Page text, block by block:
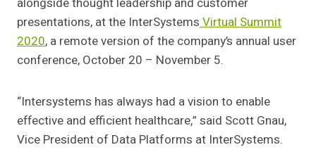
presentations, at the InterSystemsVirtual Summit
2020, a remote version of the company’s annual user
conference, October 20 – November 5.
“Intersystems has always had a vision to enable
effective and efficient healthcare,” said Scott Gnau,
Vice President of Data Platforms at InterSystems.